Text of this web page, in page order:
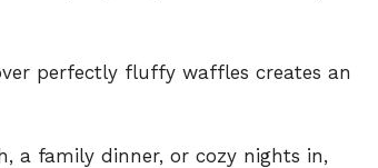
perfectly fluffy waffles creates an
a family dinner, or cozy nights in,